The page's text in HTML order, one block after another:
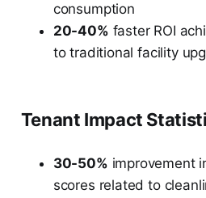
consumption
20-40% faster ROI
to traditional facility
Tenant Impact
30-50% improvement
scores related to